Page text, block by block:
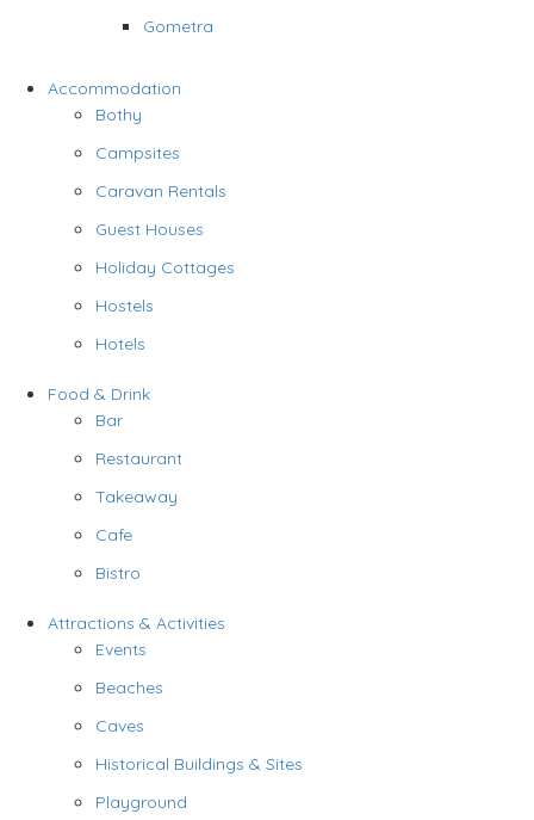
Gometra
Accommodation
Bothy
Campsites
Caravan Rentals
Guest Houses
Holiday Cottages
Hostels
Hotels
Food & Drink
Bar
Restaurant
Takeaway
Cafe
Bistro
Attractions & Activities
Events
Beaches
Caves
Historical Buildings & Sites
Playground